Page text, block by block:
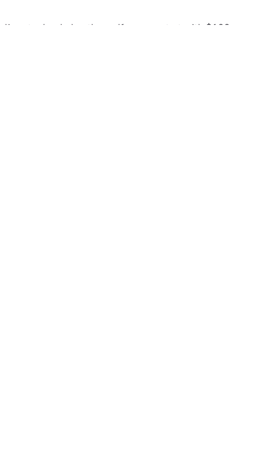
to do....help others.  If you can start with $100 or more
Much Love, The Robin Fan Club.
after she'd repeatedly told them it was hurting and
better and is doing everything she can to pay for this
time now.